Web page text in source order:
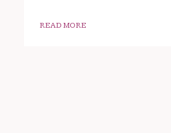
READ MORE